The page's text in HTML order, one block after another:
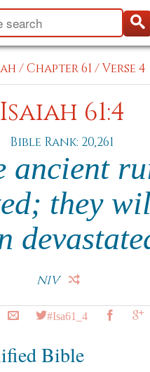
/Chapter 61 /Verse 4
Isaiah 61:4
Bible Rank: 20,261
they
NIV
#Isa61_4
Bible